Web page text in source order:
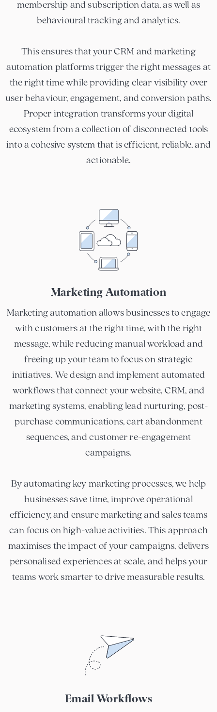
membership and subscription data, as well as
behavioural tracking and analytics.
This ensures that your CRM and marketing
automation platforms trigger the right messages at
the right time while providing clear visibility over
user behaviour, engagement, and conversion paths.
Proper integration transforms your digital
ecosystem from a collection of disconnected tools
into a cohesive system that is efficient, reliable, and
actionable.
Marketing Automation
Marketing automation allows businesses to engage
with customers at the right time, with the right
message, while reducing manual workload and
freeing up your team to focus on strategic
initiatives. We design and implement automated
workflows that connect your website, CRM, and
marketing systems, enabling lead nurturing, post-
purchase communications, cart abandonment
sequences, and customer re-engagement
campaigns.
By automating key marketing processes, we help
businesses save time, improve operational
efficiency, and ensure marketing and sales teams
can focus on high-value activities. This approach
maximises the impact of your campaigns, delivers
personalised experiences at scale, and helps your
teams work smarter to drive measurable results.
Email Workflows